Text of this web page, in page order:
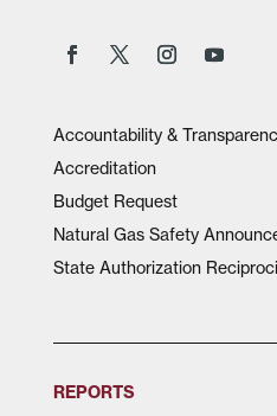
Accountability &
Accreditation
Budget Request
Natural Gas Safety
State Authorization
REPORTS